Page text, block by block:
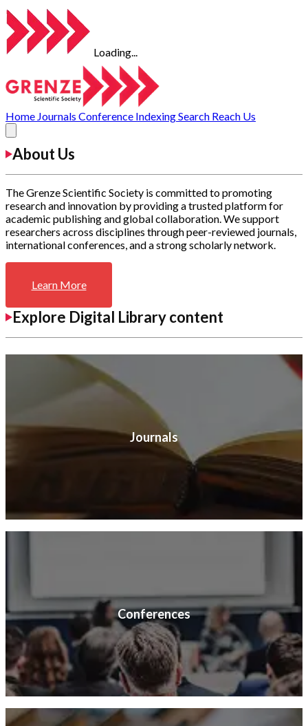
Loading...
Home Journals Conference IndexingSearch Reach Us
About Us
The Grenze Scientific Society is committed to promoting
research and innovation by providing a trusted platform for
academic publishing and global collaboration. We support
researchers across disciplines through peer-reviewed journals,
international conferences, and a strong scholarly network.
Learn More
Explore Digital Library content
Journals
Conferences